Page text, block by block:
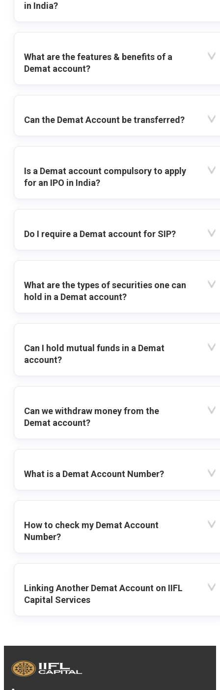
in India?
What are the features & benefits of a
Demat account?
Can the Demat Account be transferred?
Is a Demat account compulsory to apply
for an IPO in India?
Do I require a Demat account for SIP?
What are the types of securities one can
hold in a Demat account?
Can I hold mutual funds in a Demat
account?
Can we withdraw money from the
Demat account?
What is a Demat Account Number?
How to check my Demat Account
Number?
Linking Another Demat Account on IIFL
Capital Services